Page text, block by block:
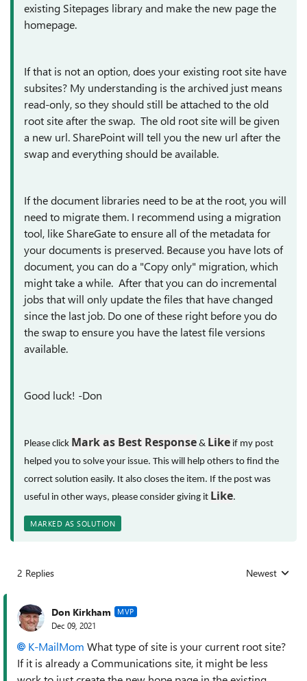
existing Sitepages library and make the new page the
homepage.
If that is not an option, does your existing root site have
subsites? My understanding is the archived just means
read-only, so they should still be attached to the old
root site after the swap. The old root site will be given
a new url. SharePoint will tell you the new url after the
swap and everything should be available.
If the document libraries need to be at the root, you will
need to migrate them. I recommend using a migration
tool, like ShareGate to ensure all of the metadata for
your documents is preserved. Because you have lots of
document, you can do a "Copy only" migration, which
might take a while. After that you can do incremental
jobs that will only update the files that have changed
since the last job. Do one of these right before you do
the swap to ensure you have the latest file versions
available.
Good luck! -Don
Please click Mark as Best Response & Like if my post
helped you to solve your issue. This will help others to find the
correct solution easily. It also closes the item. If the post was
useful in other ways, please consider giving it Like.
MARKED AS SOLUTION
2 Replies Replies sorted
Newest
Don Kirkham MVP
Dec 09, 2021
K-MailMom What type of site is your current root site?
If it is already a Communications site, it might be less